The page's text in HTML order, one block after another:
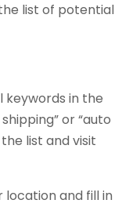
list of potential
keywords in the
or “auto
list and visit
and fill in